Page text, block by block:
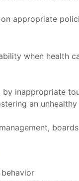
appropriate
when health
inappropriate
an